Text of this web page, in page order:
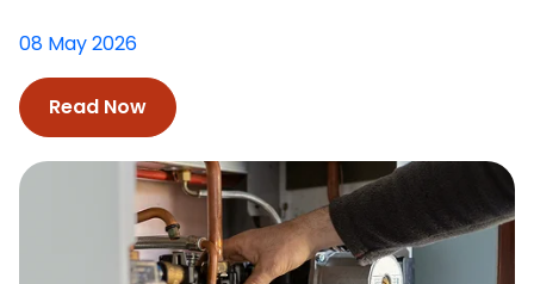
08 May 2026
Read Now